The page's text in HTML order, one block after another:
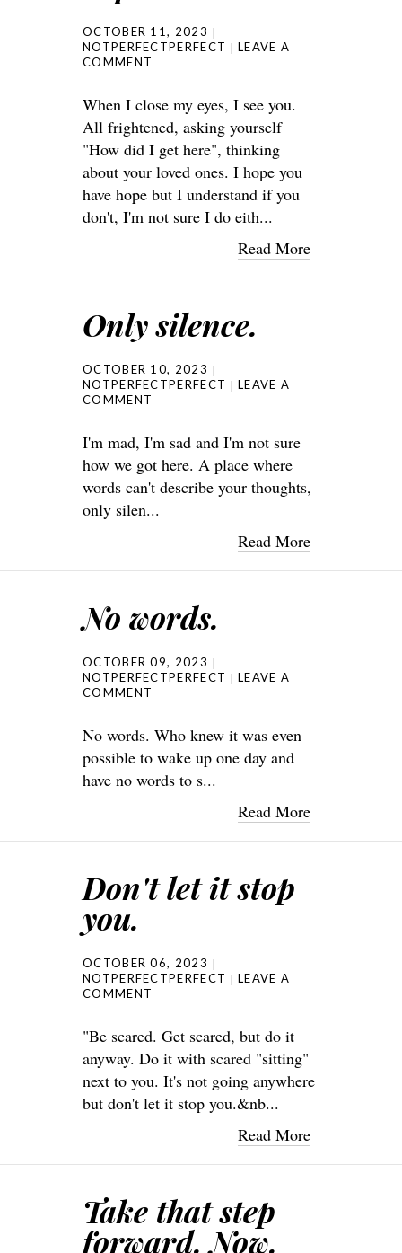
OCTOBER 11, 2023
NOTPERFECTPERFECT
LEAVE A
COMMENT
When I close my eyes, I see you.
All frightened, asking yourself
"How did I get here", thinking
about your loved ones. I hope you
have hope but I understand if you
don't, I'm not sure I do eith...
Read More
Only silence.
OCTOBER 10, 2023
NOTPERFECTPERFECT
LEAVE A
COMMENT
I'm mad, I'm sad and I'm not sure
how we got here. A place where
words can't describe your thoughts,
only silen...
Read More
No words.
OCTOBER 09, 2023
NOTPERFECTPERFECT
LEAVE A
COMMENT
No words. Who knew it was even
possible to wake up one day and
have no words to s...
Read More
Don't let it stop
you.
OCTOBER 06, 2023
NOTPERFECTPERFECT
LEAVE A
COMMENT
"Be scared. Get scared, but do it
anyway. Do it with scared "sitting"
next to you. It's not going anywhere
but don't let it stop you.&nb...
Read More
Take that step
forward. Now.